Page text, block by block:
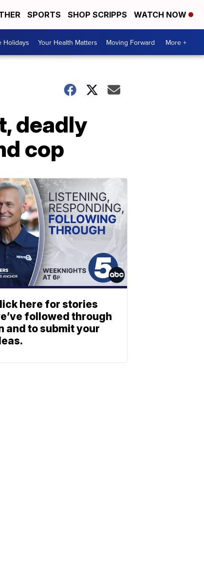
SPORTS SHOP SCRIPPS WATCH NOW
Holidays Your Health Matters Moving Forward More +
deadly
cop
here for stories
followed through
and to submit your